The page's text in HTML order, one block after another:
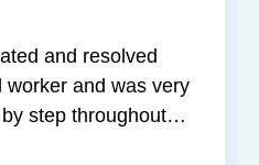
and resolved
and was very
step throughout